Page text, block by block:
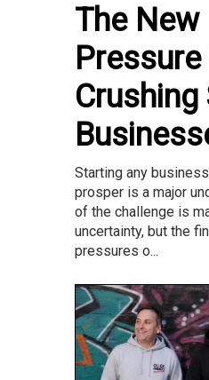
The New
Crushing
Starting any
prosper is a major
of the challenge is
uncertainty, but the
pressures o...